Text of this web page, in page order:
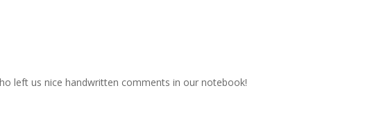
left us nice handwritten comments in our notebook!